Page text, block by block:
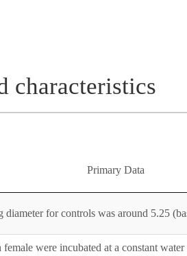
characteristics
Primary Data
diameter for controls was around 5.25
female were incubated at a constant